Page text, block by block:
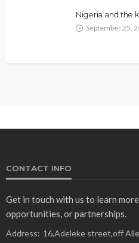
Nigeria and the
September 25,
CONTACT INFO
Get in touch with us to learn
opportunities, or partnerships.
Address: 16,Adeleke street,off